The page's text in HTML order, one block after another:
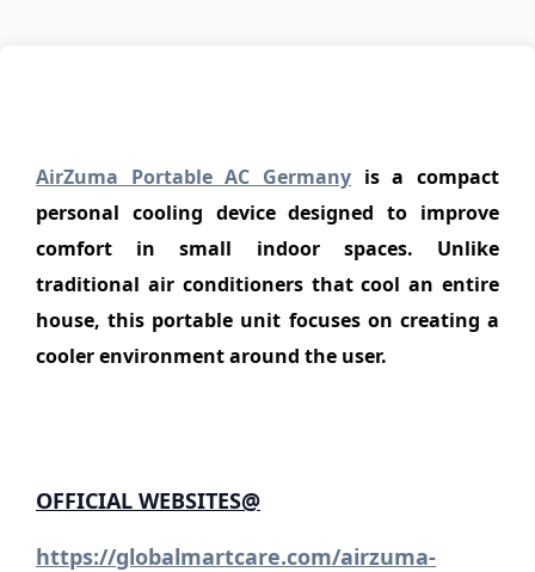
AirZuma Portable AC Germany is a compact
personal cooling device designed to improve
comfort in small indoor spaces. Unlike
traditional air conditioners that cool an entire
house, this portable unit focuses on creating a
cooler environment around the user.
OFFICIAL WEBSITES@
https://globalmartcare.com/airzuma-